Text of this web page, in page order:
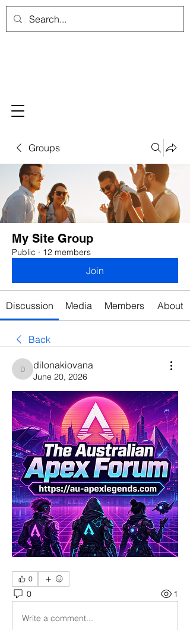
Groups
My Site Group
Public · 12 members
Join
Discussion Media Members About
Back
dilonakiovana
dilonakiovana
June 20, 2026
0
0 1
Write a comment...